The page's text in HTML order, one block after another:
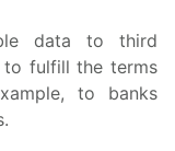
data to third
fulfill the terms
to banks